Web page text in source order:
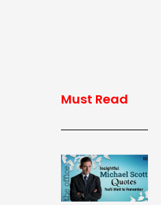
Must Read